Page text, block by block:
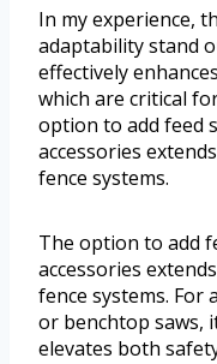
In my experience,
adaptability stand
effectively
which are critical
option to add feed
accessories
fence systems.
The option to add
accessories
fence systems.
or benchtop saws,
elevates both